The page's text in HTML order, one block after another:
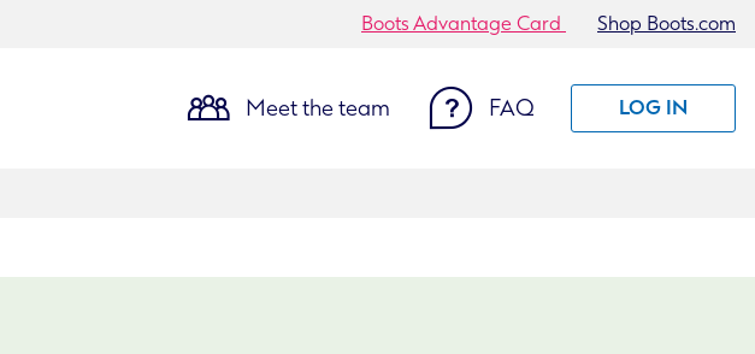
Boots Advantage Card Shop Boots.com
Meet the team FAQ LOG IN